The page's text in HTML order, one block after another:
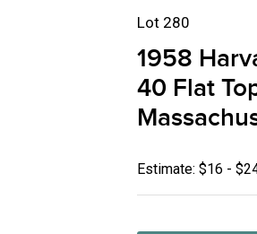
Lot 280
1958
40 Flat
Estimate: $16 -